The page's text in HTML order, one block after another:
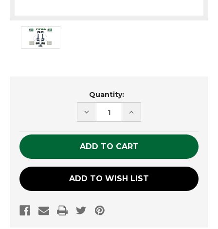
Quantity:
DECREASE
QUANTITY
UNDEFINED
INCREASE
QUANTITY
UNDEFINED
ADD TO WISH LIST